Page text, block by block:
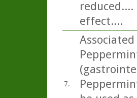
effect....
7.